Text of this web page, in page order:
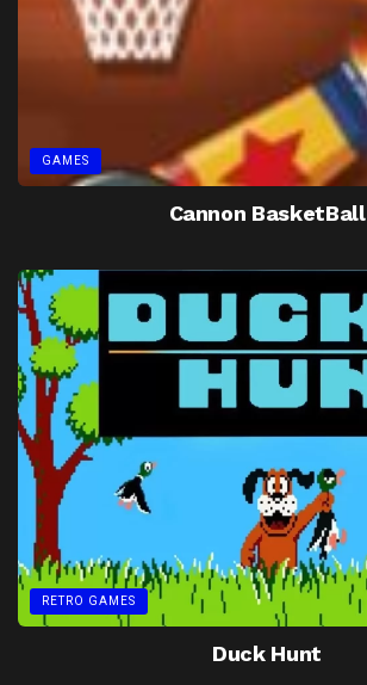
GAMES
Cannon BasketBall
RETRO GAMES
Duck Hunt